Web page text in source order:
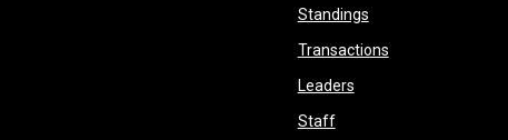
Standingsopens in new window
Transactionsopens in new
Leadersopens in new window
Staffopens in new window